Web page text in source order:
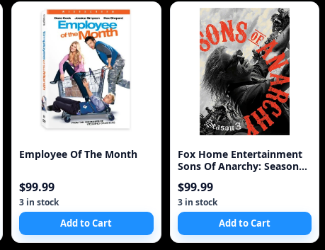
Employee Of The Month
$99.99
3 in stock
Add to Cart
Fox Home Entertainment
Sons Of Anarchy: Season
$99.99
3 in stock
Add to Cart